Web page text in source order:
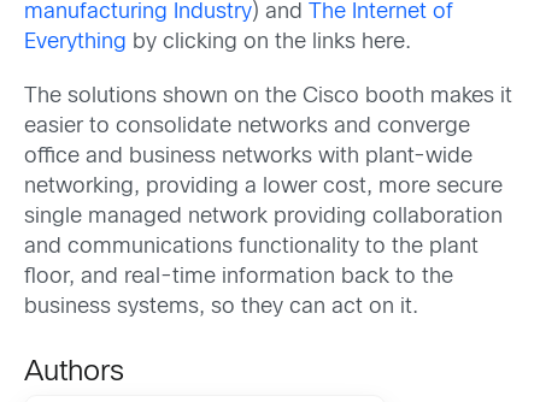
manufacturing Industry) and
The Internet of
Everything by clicking on the links here.
The solutions shown on the Cisco booth makes it
easier to consolidate networks and converge
office and business networks with plant-wide
networking, providing a lower cost, more secure
single managed network providing collaboration
and communications functionality to the plant
floor, and real-time information back to the
business systems, so they can act on it.
Authors